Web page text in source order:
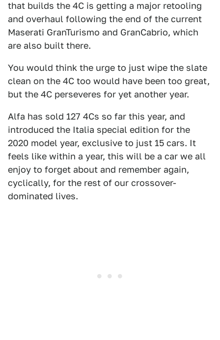
that builds the 4C is getting a major retooling
and overhaul following the end of the current
Maserati GranTurismo and GranCabrio, which
are also built there.
You would think the urge to just wipe the slate
clean on the 4C too would have been too great,
but the 4C perseveres for yet another year.
Alfa has sold 127 4Cs so far this year, and
introduced the Italia special edition for the
2020 model year, exclusive to just 15 cars. It
feels like within a year, this will be a car we all
enjoy to forget about and remember again,
cyclically, for the rest of our crossover-
dominated lives.